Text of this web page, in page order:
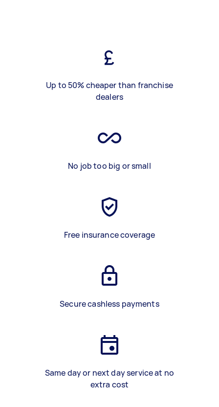
Up to 50% cheaper than franchise
dealers
No job too big or small
Free insurance coverage
Secure cashless payments
Same day or next day service at no
extra cost